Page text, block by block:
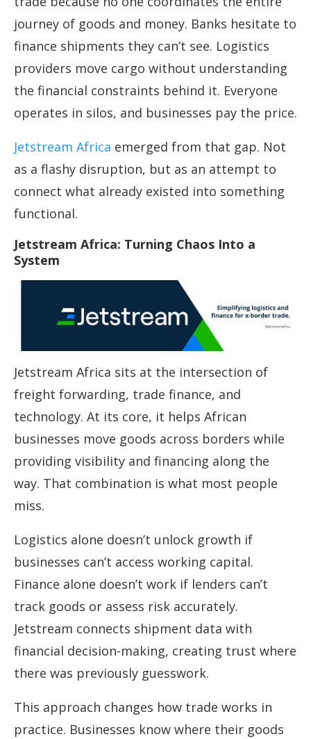
journey of goods and money. Banks hesitate to
finance shipments they can’t see. Logistics
providers move cargo without understanding
the financial constraints behind it. Everyone
operates in silos, and businesses pay the price.
Jetstream Africa emerged from that gap. Not
as a flashy disruption, but as an attempt to
connect what already existed into something
functional.
Jetstream Africa: Turning Chaos Into a
System
Jetstream Africa sits at the intersection of
freight forwarding, trade finance, and
technology. At its core, it helps African
businesses move goods across borders while
providing visibility and financing along the
way. That combination is what most people
miss.
Logistics alone doesn’t unlock growth if
businesses can’t access working capital.
Finance alone doesn’t work if lenders can’t
track goods or assess risk accurately.
Jetstream connects shipment data with
financial decision-making, creating trust where
there was previously guesswork.
This approach changes how trade works in
practice. Businesses know where their goods